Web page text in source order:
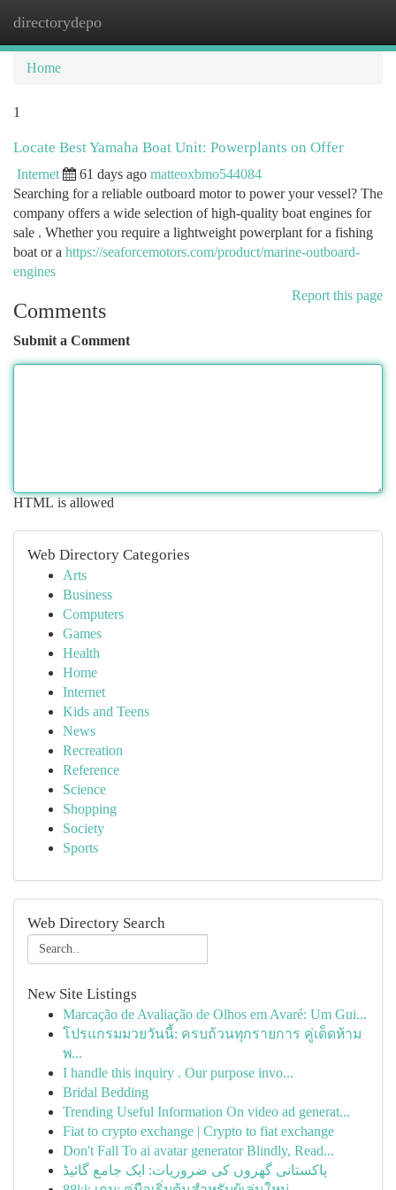
directorydepo
Home
1
Locate Best Yamaha Boat Unit: Powerplants on Offer
Internet 61 days ago matteoxbmo544084
Searching for a reliable outboard motor to power your vessel? The
company offers a wide selection of high-quality boat engines for
sale . Whether you require a lightweight powerplant for a fishing
boat or a https://seaforcemotors.com/product/marine-outboard-
engines
Report this page
Comments
Submit a Comment
HTML is allowed
Web Directory Categories
Arts
Business
Computers
Games
Health
Home
Internet
Kids and Teens
News
Recreation
Reference
Science
Shopping
Society
Sports
Web Directory Search
New Site Listings
Marcação de Avaliação de Olhos em Avaré: Um Gui...
โปรแกรมมวยวันนี้: ครบถ้วนทุกรายการ คู่เด็ดห้าม
พ...
I handle this inquiry . Our purpose invo...
Bridal Bedding
Trending Useful Information On video ad generat...
Fiat to crypto exchange | Crypto to fiat exchange
Don't Fall To ai avatar generator Blindly, Read...
پاکستانی گھروں کی ضروریات: ایک جامع گائیڈ